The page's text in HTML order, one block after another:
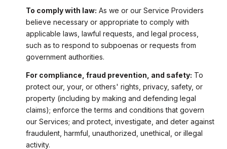
To comply with law: As we or our Service Providers
believe necessary or appropriate to comply with
applicable laws, lawful requests, and legal process,
such as to respond to subpoenas or requests from
government authorities.
For compliance, fraud prevention, and safety: To
protect our, your, or others' rights, privacy, safety, or
property (including by making and defending legal
claims); enforce the terms and conditions that govern
our Services; and protect, investigate, and deter against
fraudulent, harmful, unauthorized, unethical, or illegal
activity.